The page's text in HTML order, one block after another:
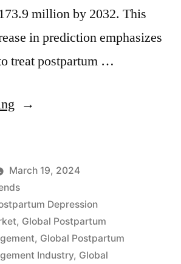
million by 2032. This
in prediction emphasizes
treat postpartum …
“Global
Management
Industry
Expected
to
March 19, 2024
Depression
, Global Postpartum
, Global Postpartum
Industry, Global